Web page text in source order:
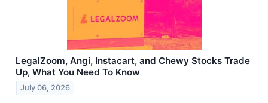
LegalZoom, Angi, Instacart, and Chewy Stocks Trade
Up, What You Need To Know
July 06, 2026